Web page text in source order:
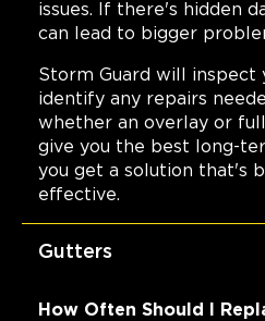
issues. If there's hidden
can lead to bigger
Storm Guard will inspect
identify any repairs
whether an overlay or
give you the best long-
you get a solution that's
effective.
Gutters
How Often Should I